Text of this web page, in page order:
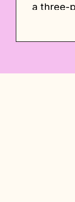
a three-
is a half
The
month